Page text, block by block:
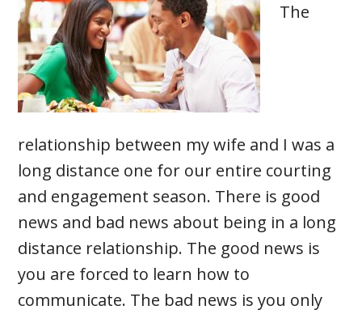
The
relationship between my wife and I was a
long distance one for our entire courting
and engagement season. There is good
news and bad news about being in a long
distance relationship. The good news is
you are forced to learn how to
communicate. The bad news is you only